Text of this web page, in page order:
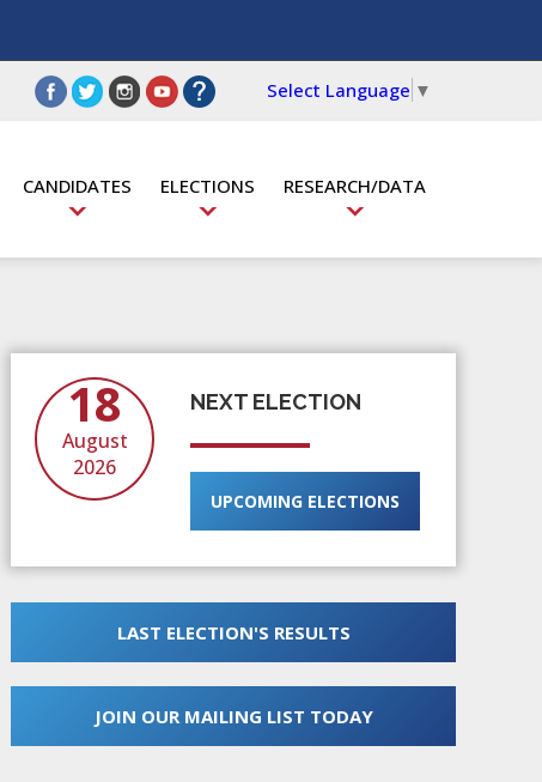
Select Language ▼
CANDIDATES ELECTIONS RESEARCH/DATA
18
August
2026
NEXT ELECTION
UPCOMING ELECTIONS
LAST ELECTION'S RESULTS
JOIN OUR MAILING LIST TODAY